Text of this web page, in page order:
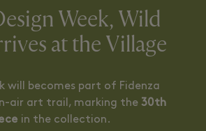
Week, Wild
at the Village
will becomes part of Fidenza
air art trail, marking the 30th
in the collection.